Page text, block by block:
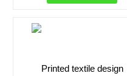
printed textile design